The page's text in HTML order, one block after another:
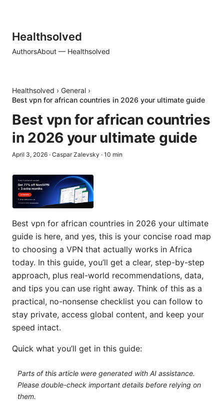
Healthsolved
AuthorsAbout — Healthsolved
Healthsolved › General ›
Best vpn for african countries in 2026 your ultimate guide
Best vpn for african countries
in 2026 your ultimate guide
April 3, 2026 · Caspar Zalevsky · 10 min
Best vpn for african countries in 2026 your ultimate
guide is here, and yes, this is your concise road map
to choosing a VPN that actually works in Africa
today. In this guide, you’ll get a clear, step-by-step
approach, plus real-world recommendations, data,
and tips you can use right away. Think of this as a
practical, no-nonsense checklist you can follow to
stay private, access global content, and keep your
speed intact.
Quick what you’ll get in this guide:
Parts of this article were generated with AI assistance.
Please double-check important details before relying on
them.